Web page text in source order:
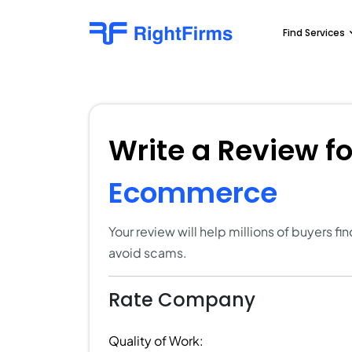
Find Services
Write a Review
Ecommerce
Your review will help millions of buyers
avoid scams.
Rate Company
Quality of Work: